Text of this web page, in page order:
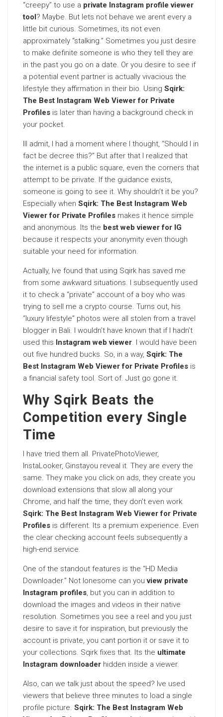
“creepy” to use a private Instagram profile viewer
tool? Maybe. But lets not behave we arent every a
little bit curious. Sometimes, its not even
approximately “stalking.” Sometimes you just desire
to make definite someone is who they tell they are
in the past you go on a date. Or you desire to see if
a potential event partner is actually vivacious the
lifestyle they affirmation in their bio. Using Sqirk:
The Best Instagram Web Viewer for Private
Profiles is later than having a background check in
your pocket.
Ill admit, I had a moment where I thought, “Should I in
fact be decree this?” But after that I realized that
the internet is a public square, even the corners that
attempt to be private. If the guidance exists,
someone is going to see it. Why shouldn’t it be you?
Especially when Sqirk: The Best Instagram Web
Viewer for Private Profiles makes it hence simple
and anonymous. Its the best web viewer for IG
because it respects your anonymity even though
suitable your need for information.
Actually, Ive found that using Sqirk has saved me
from some awkward situations. I subsequently used
it to check a “private” account of a boy who was
trying to sell me a crypto course. Turns out, his
“luxury lifestyle” photos were all stolen from a travel
blogger in Bali. I wouldn’t have known that if I hadn’t
used this Instagram web viewer. I would have been
out five hundred bucks. So, in a way, Sqirk: The
Best Instagram Web Viewer for Private Profiles is
a financial safety tool. Sort of. Just go gone it.
Why Sqirk Beats the
Competition every Single
Time
I have tried them all. PrivatePhotoViewer,
InstaLooker, Ginstayou reveal it. They are every the
same. They make you click on ads, they create you
download extensions that slow all along your
Chrome, and half the time, they don’t even work.
Sqirk: The Best Instagram Web Viewer for Private
Profiles is different. Its a premium experience. Even
the clear checking account feels subsequently a
high-end service.
One of the standout features is the “HD Media
Downloader.” Not lonesome can youview private
Instagram profiles, but you can in addition to
download the images and videos in their native
resolution. Sometimes you see a reel and you just
desire to save it for inspiration, but previously the
account is private, you cant portion it or save it to
your collections. Sqirk fixes that. Its the ultimate
Instagram downloader hidden inside a viewer.
Also, can we talk just about the speed? Ive used
viewers that believe three minutes to load a single
profile picture. Sqirk: The Best Instagram Web